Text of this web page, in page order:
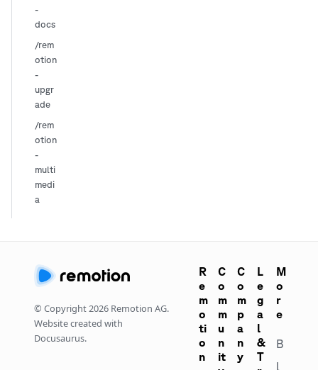
-
docs
/rem
otion
-
upgr
ade
/rem
otion
-
multi
medi
a
© Copyright2026 Remotion AG.
Website created with
Docusaurus.
R
e
m
o
ti
o
n
C
o
m
m
u
n
it
C
o
m
p
a
n
y
L
e
g
a
l
&
T
M
o
r
e
B
l